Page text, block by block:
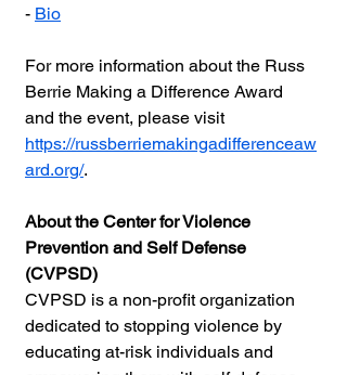
- Bio
For more information about the Russ
Berrie Making a Difference Award
and the event, please visit
https://russberriemakingadifferenceaw
ard.org/.
About the Center for Violence
Prevention and Self Defense
(CVPSD)
CVPSD is a non-profit organization
dedicated to stopping violence by
educating at-risk individuals and